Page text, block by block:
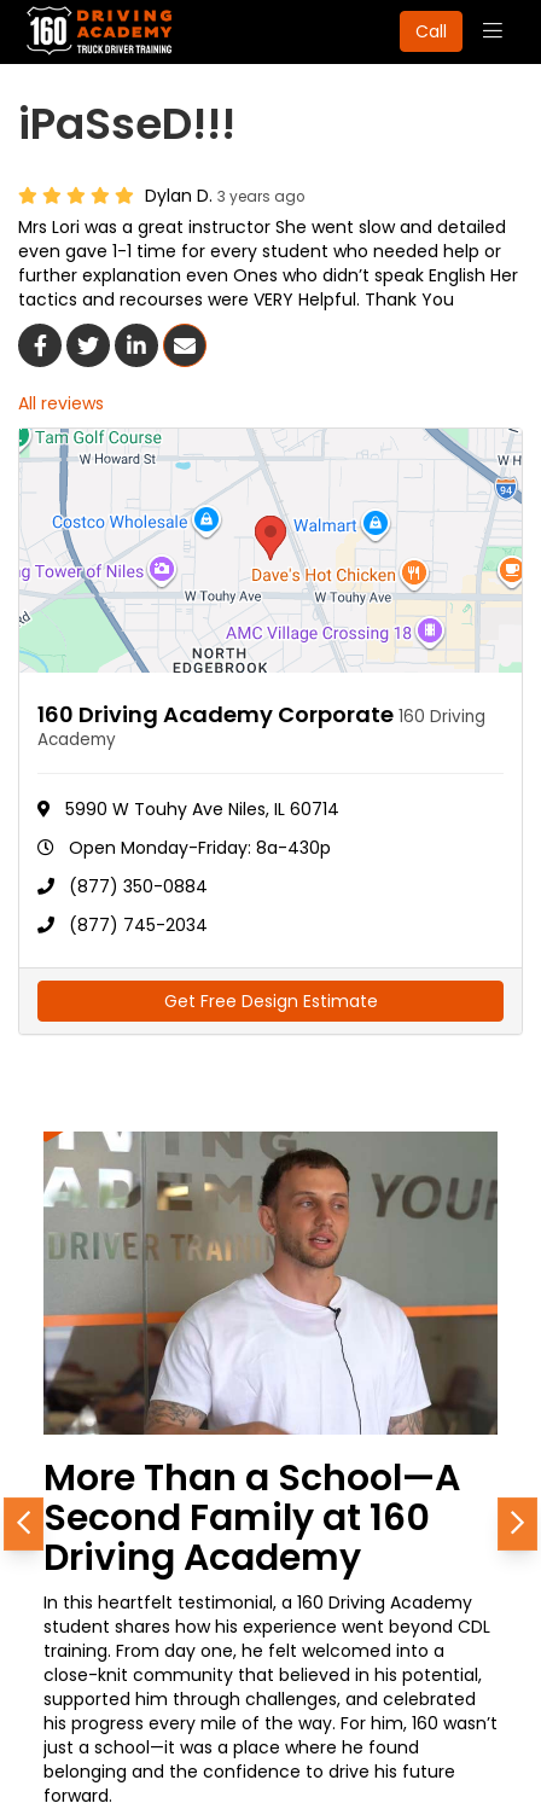
Call
iPaSseD!!!
Dylan D. 3 years ago
Mrs Lori was a great instructor She went slow and detailed
even gave 1-1 time for every student who needed help or
further explanation even Ones who didn’t speak English Her
tactics and recourses were VERY Helpful. Thank You
Share On Facebook
Share On Twitter
Share On LinkedIn
Share Via Email
All reviews
160 Driving Academy Corporate 160 Driving
Academy
5990 W Touhy Ave Niles, IL 60714
Open Monday-Friday: 8a-430p
(877) 350-0884
(877) 745-2034
Get Free Design Estimate
More Than a School—A
Second Family at 160
Driving Academy
In this heartfelt testimonial, a 160 Driving Academy
student shares how his experience went beyond CDL
training. From day one, he felt welcomed into a
close-knit community that believed in his potential,
supported him through challenges, and celebrated
his progress every mile of the way. For him, 160 wasn’t
just a school—it was a place where he found
belonging and the confidence to drive his future
forward.
Previous